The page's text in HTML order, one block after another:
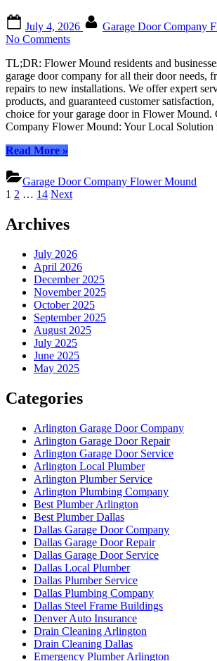
on
July 4, 2026
Garage Door Company
No Commentson
Garage
Door
Services
in
Flower
Mound:
Experts
TL;DR: Flower Mound residents and
garage door company for all their door needs,
repairs to new installations. We offer expert
products, and guaranteed customer
choice for your garage door in Flower Mound.
Company Flower Mound: Your Local
Read More“Comprehensive
Door
Services
in
Mound:
Trusted
Local
Experts”
»
Garage Door Company Flower Mound
Posts
pagination
1 2 … 14 Next
Archives
July 2026
April 2026
December 2025
November 2025
October 2025
September 2025
August 2025
July 2025
June 2025
May 2025
Categories
Arlington Garage Door Company
Arlington Garage Door Repair
Arlington Garage Door Service
Arlington Local Plumber
Arlington Plumber Service
Arlington Plumbing Company
Best Plumber Arlington
Best Plumber Dallas
Dallas Garage Door Company
Dallas Garage Door Repair
Dallas Garage Door Service
Dallas Local Plumber
Dallas Plumber Service
Dallas Plumbing Company
Dallas Steel Frame Buildings
Denver Auto Insurance
Drain Cleaning Arlington
Drain Cleaning Dallas
Emergency Plumber Arlington